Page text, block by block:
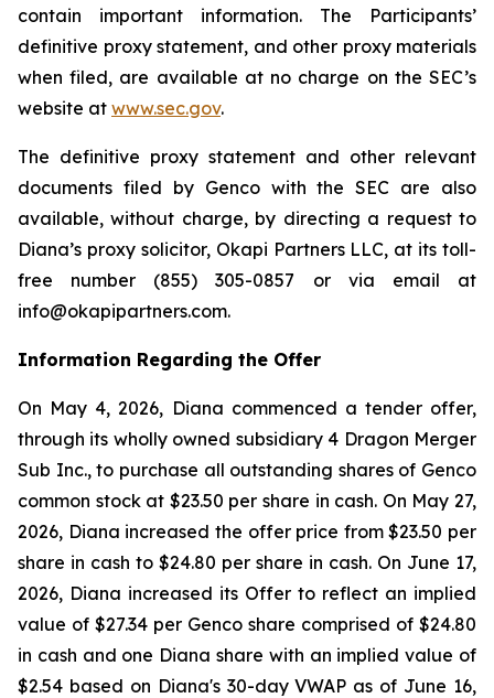
contain important information. The Participants’
definitive proxy statement, and other proxy materials
when filed, are available at no charge on the SEC’s
website at www.sec.gov.
The definitive proxy statement and other relevant
documents filed by Genco with the SEC are also
available, without charge, by directing a request to
Diana’s proxy solicitor, Okapi Partners LLC, at its toll-
free number (855) 305-0857 or via email at
info@okapipartners.com.
Information Regarding the Offer
On May 4, 2026, Diana commenced a tender offer,
through its wholly owned subsidiary 4 Dragon Merger
Sub Inc., to purchase all outstanding shares of Genco
common stock at $23.50 per share in cash. On May 27,
2026, Diana increased the offer price from $23.50 per
share in cash to $24.80 per share in cash. On June 17,
2026, Diana increased its Offer to reflect an implied
value of $27.34 per Genco share comprised of $24.80
in cash and one Diana share with an implied value of
$2.54 based on Diana's 30-day VWAP as of June 16,